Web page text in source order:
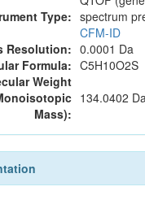
Type: spectrum
CFM-ID
Resolution: 0.0001 Da
Formula: C5H10O2S
Weight
Mass):
134.0402